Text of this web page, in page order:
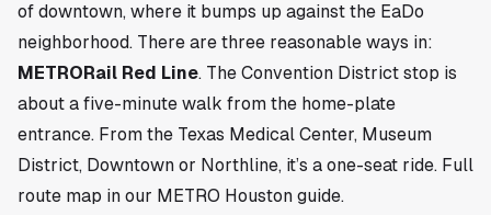
of downtown, where it bumps up against the EaDo
neighborhood. There are three reasonable ways in:
METRORail Red Line. The Convention District stop is
about a five-minute walk from the home-plate
entrance. From the Texas Medical Center, Museum
District, Downtown or Northline, it’s a one-seat ride. Full
route map in our METRO Houston guide.